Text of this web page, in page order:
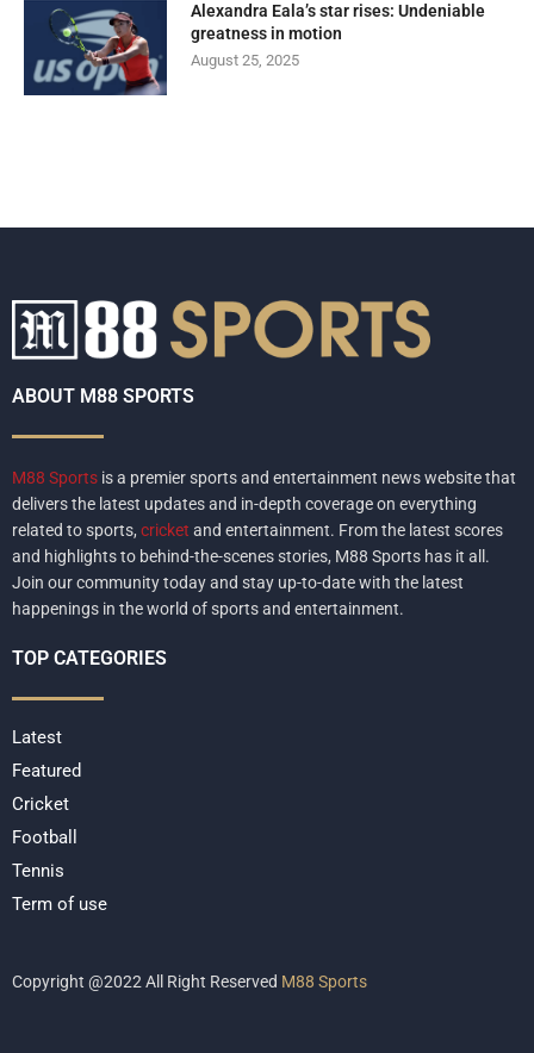
Alexandra Eala’s star rises: Undeniable
greatness in motion
August 25, 2025
ABOUT M88 SPORTS
M88 Sports is a premier sports and entertainment news website that
delivers the latest updates and in-depth coverage on everything
related to sports, cricket and entertainment. From the latest scores
and highlights to behind-the-scenes stories, M88 Sports has it all.
Join our community today and stay up-to-date with the latest
happenings in the world of sports and entertainment.
TOP CATEGORIES
Latest
Featured
Cricket
Football
Tennis
Term of use
Copyright @2022 All Right Reserved M88 Sports